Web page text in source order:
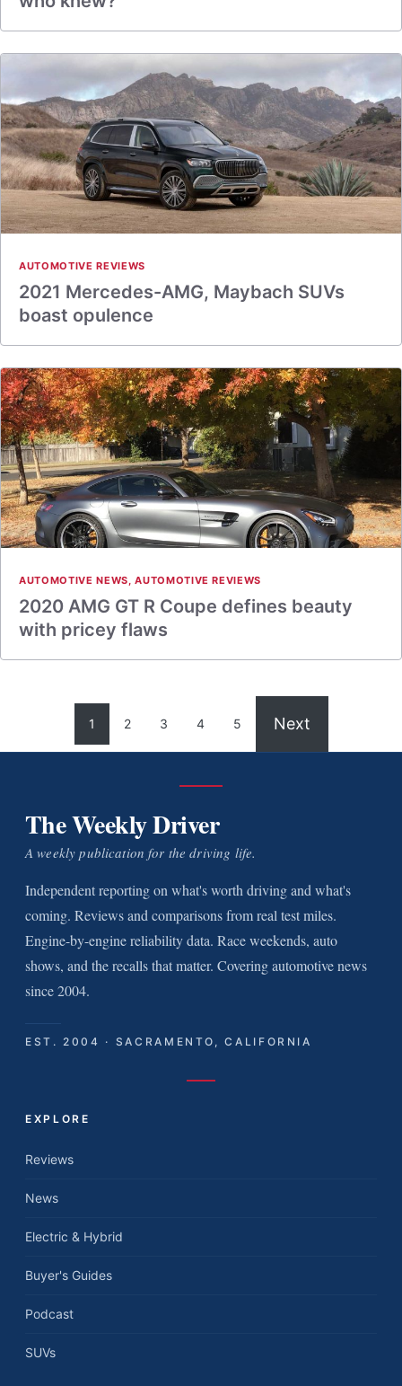
AUTOMOTIVE REVIEWS
2021 Mercedes-AMG, Maybach SUVs
boast opulence
AUTOMOTIVE NEWS,AUTOMOTIVE REVIEWS
2020 AMG GT R Coupe defines beauty
with pricey flaws
1 2 3 4 5 Next
The Weekly Driver
A weekly publication for the driving life.
Independent reporting on what's worth driving and what's
coming. Reviews and comparisons from real test miles.
Engine-by-engine reliability data. Race weekends, auto
shows, and the recalls that matter. Covering automotive news
since 2004.
EST. 2004 · SACRAMENTO, CALIFORNIA
EXPLORE
Reviews
News
Electric & Hybrid
Buyer's Guides
Podcast
SUVs